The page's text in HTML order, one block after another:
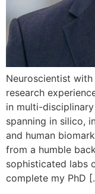
Neuroscientist
research
in multi-
spanning in silico,
and human
from a humble
sophisticated labs
complete my PhD